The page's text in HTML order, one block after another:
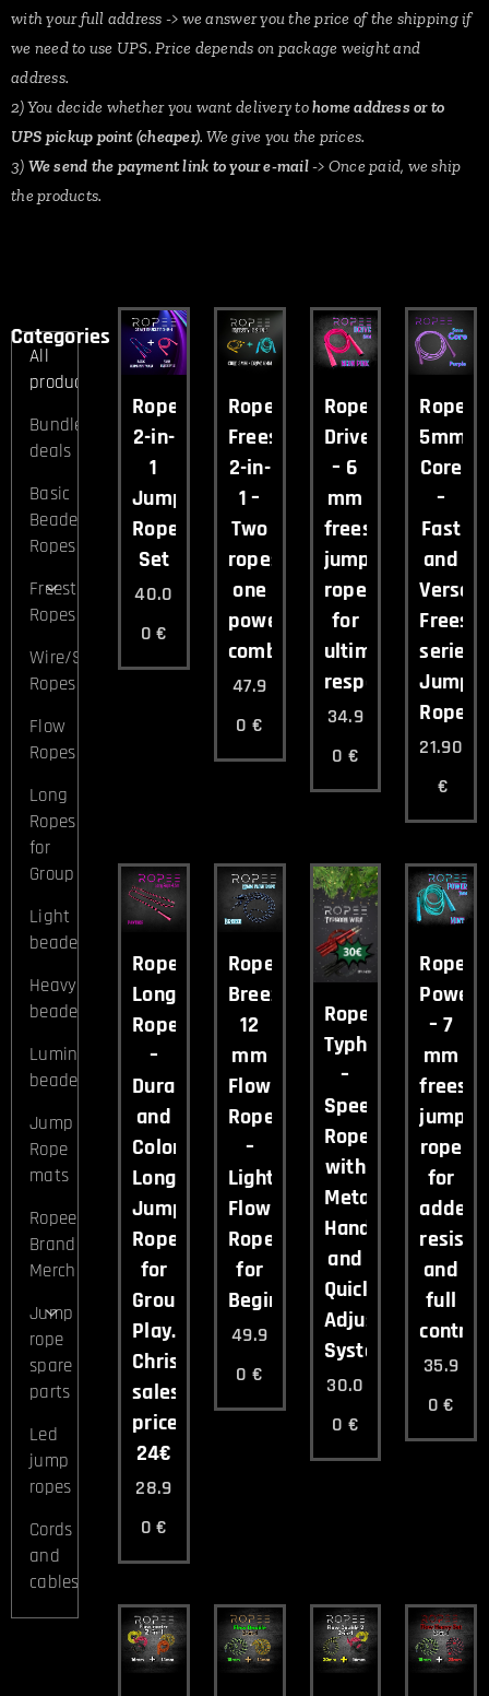
with your full address -> we answer you the price of the shipping if
we need to use UPS. Price depends on package weight and
address.
2) You decide whether you want delivery tohome address or to
UPS pickup point (cheaper). We give you the prices.
3) We send the payment link to your e-mail-> Once paid, we ship
the products.
Categories
All
products
Bundle
deals
Basic
Beaded
Ropes
Freestyle
Ropes
Wire/Speed
Ropes
Flow
Ropes
Long
Ropes
for
Group
Light
beaded
Heavy
beaded
Luminous
beaded
Jump
Rope
mats
Ropee
Brand
Merch
Jump
rope
spare
parts
Led
jump
ropes
Cords
and
cables
Ropee
2-in-
1
Jump
Rope
Set
40.0
0 €
Ropee
Freestyle
2-in-
1 –
Two
ropes,
one
powerful
combo.
47.9
0 €
Ropee
Drive
– 6
mm
freestyle
jump
rope
for
ultimate
responsiveness
34.9
0 €
Ropee
5mm
Core
–
Fast
and
series
Jump
Rope.
21.90
€
Ropee
Long
Rope
–
Durable
and
Colorful
Long
Jump
Rope
for
Group
Play.
Christmas
sales
price
24€
28.9
0 €
Ropee
Breeze
12
mm
Flow
Rope
–
Lightweight
Flow
Rope
for
Beginners
49.9
0 €
Ropee
Typhoon
–
Speed
Rope
with
Metal
Handles
and
Quick-
Adjust
System.
30.0
0 €
Ropee
Power
– 7
mm
jump
rope
for
added
and
full
control.
35.9
0 €